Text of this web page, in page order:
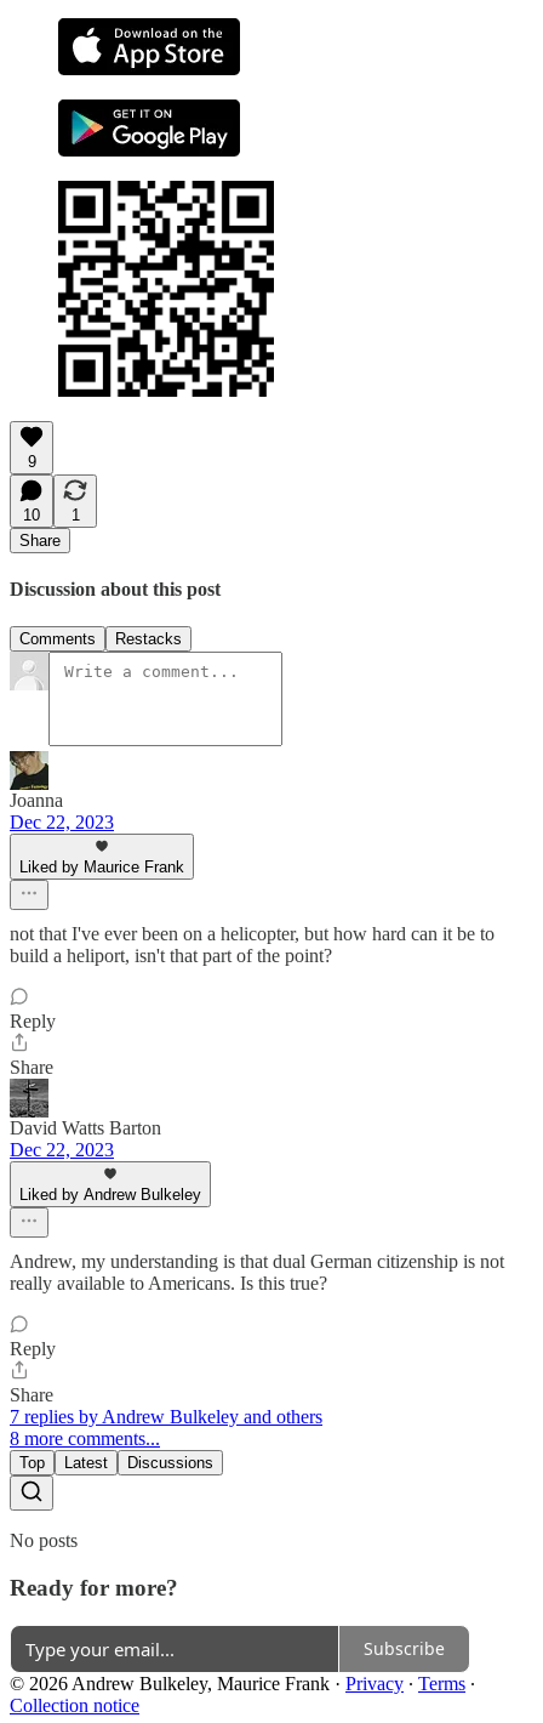
9
10
1
Share
Discussion about this post
Comments Restacks
Joanna
Dec 22, 2023
Liked by Maurice Frank
not that I've ever been on a helicopter, but how hard can it be to
build a heliport, isn't that part of the point?
Reply
Share
David Watts Barton
Dec 22, 2023
Liked by Andrew Bulkeley
Andrew, my understanding is that dual German citizenship is not
really available to Americans. Is this true?
Reply
Share
7 replies by Andrew Bulkeley and others
8 more comments...
Top Latest Discussions
No posts
Ready for more?
Subscribe
© 2026 Andrew Bulkeley, Maurice Frank · Privacy ∙ Terms ∙
Collection notice